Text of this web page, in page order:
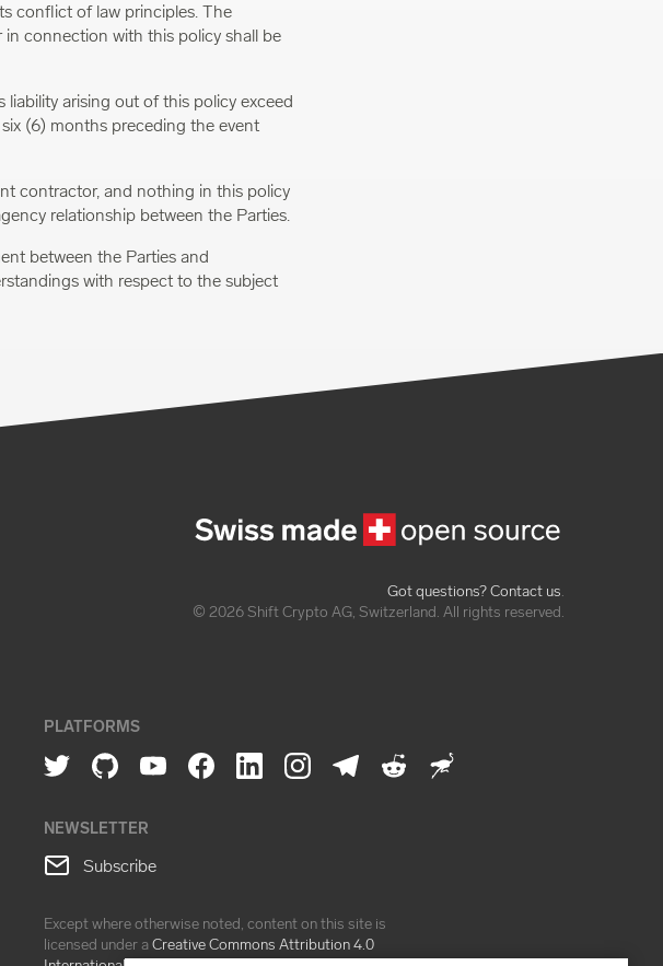
conflict of law principles. The
connection with this policy shall be
liability arising out of this policy exceed
(6) months preceding the event
contractor, and nothing in this policy
relationship between the Parties.
between the Parties and
with respect to the subject
Got questions? Contact us.
© 2026 Shift Crypto AG, Switzerland. All rights reserved.
PLATFORMS
NEWSLETTER
Subscribe
Except where otherwise noted, content on this site is
licensed under aCreative Commons Attribution 4.0